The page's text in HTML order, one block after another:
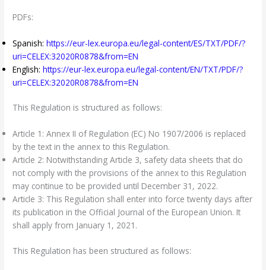
PDFs:
Spanish:https://eur-lex.europa.eu/legal-content/ES/TXT/PDF/?
uri=CELEX:32020R0878&from=EN
English:https://eur-lex.europa.eu/legal-content/EN/TXT/PDF/?
uri=CELEX:32020R0878&from=EN
This Regulation is structured as follows:
Article 1: Annex II of Regulation (EC) No 1907/2006 is replaced
by the text in the annex to this Regulation.
Article 2: Notwithstanding Article 3, safety data sheets that do
not comply with the provisions of the annex to this Regulation
may continue to be provided until December 31, 2022.
Article 3: This Regulation shall enter into force twenty days after
its publication in the Official Journal of the European Union. It
shall apply from January 1, 2021.
This Regulation has been structured as follows: